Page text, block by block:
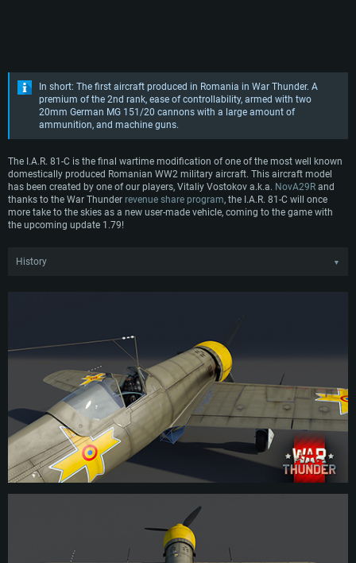
In short: The first aircraft produced in Romania in War Thunder. A
premium of the 2nd rank, ease of controllability, armed with two
20mm German MG 151/20 cannons with a large amount of
ammunition, and machine guns.
The I.A.R. 81-C is the final wartime modification of one of the most well known
domestically produced Romanian WW2 military aircraft. This aircraft model
has been created by one of our players, Vitaliy Vostokov a.k.a. NovA29R and
thanks to the War Thunder revenue share program, the I.A.R. 81-C will once
more take to the skies as a new user-made vehicle, coming to the game with
the upcoming update 1.79!
History ▼
would later be known as the I.A.R. 80. As work was progressing slowly, the first
prototype wasn’t completed until spring 1939. Initial testing produced positive
results, proving that the I.A.R. 80 could be considered a modern fighter despite
not matching the performance of contemporary Bf 109s and Spitfires. After
addressing some minor issues and upgrading the prototype’s engine, the I.A.R.
80 was tested in a head-to-head competition with the German He 112.
Impressed by the aircraft’s display, the Romanian government placed an order
for 100 I.A.R. 80s to be produced, while only a limited number of He 112s were
ordered for production. Despite starting production almost instantly after the
order was placed, I.A.R. struggled to ramp up production as shortages on the
Belgian-made FN Browning 7.92mm machine guns became an increasing
issue in the wake of the German invasion of the Benelux states. By April 1941
temporarily addressed. Taking advantage of the opportunity, I.A.R. upgraded
their fighter to the I.A.R. 80-A, increasing the number of machine guns to the
initially proposed six and installing a more powerful engine, thus solving many
initial concerns with the aircraft.